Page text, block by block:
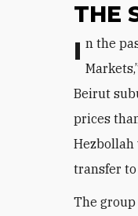
THE
In the past few weeks, Hezbollah established the new grocery chain “Al-Nour
Beirut
prices
transfer to
The